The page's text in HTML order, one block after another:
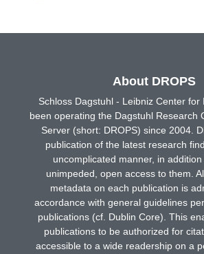
About DROPS
Schloss Dagstuhl - Leibniz Center for
been operating the Dagstuhl Research
Server (short: DROPS) since 2004.
publication of the latest research
uncomplicated manner, in
unimpeded, open access to them.
metadata on each publication is
accordance with general guidelines
publications (cf. Dublin Core). This
publications to be authorized for
accessible to a wide readership on a